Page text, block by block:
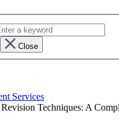
Close
Services
Techniques: A